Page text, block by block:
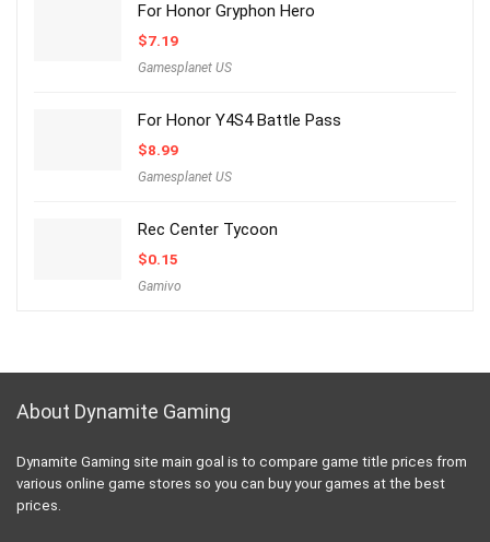
For Honor Gryphon Hero
$7.19
Gamesplanet US
For Honor Y4S4 Battle Pass
$8.99
Gamesplanet US
Rec Center Tycoon
$0.15
Gamivo
About Dynamite Gaming
Dynamite Gaming site main goal is to compare game title prices from
various online game stores so you can buy your games at the best
prices.